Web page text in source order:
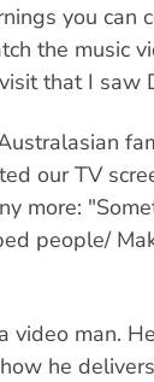
you can
the music
that I saw
our TV
more:
people/
video man.
he